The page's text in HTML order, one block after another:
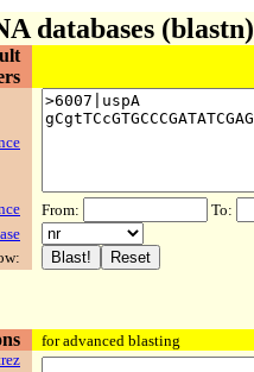
databases (blastn)
From:
To:
for advanced blasting